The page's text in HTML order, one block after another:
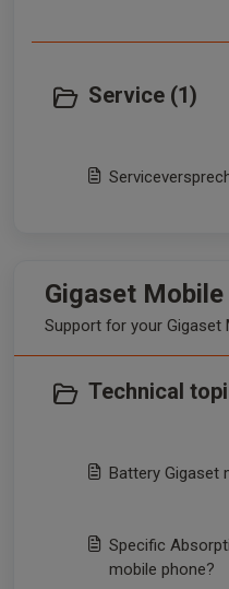
Service (1)
Gigaset
Support for your Gigaset
Battery Gigaset
Specific
mobile phone?